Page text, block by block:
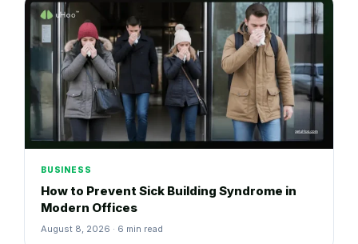
BUSINESS
How to Prevent Sick Building Syndrome in
Modern Offices
August 8, 2026 · 6 min read